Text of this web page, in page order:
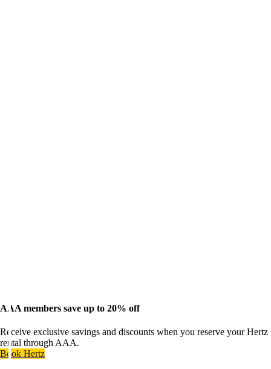
AAA members save up to 20% off
Receive exclusive savings and discounts when you reserve your Hertz
rental through AAA.
Book Hertz